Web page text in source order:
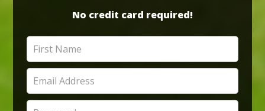
No credit card required!